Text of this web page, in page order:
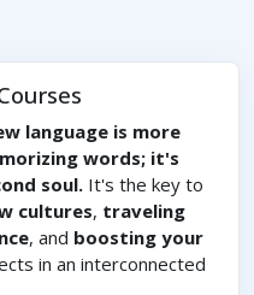
language is more
words; it's
soul. It's the key to
cultures, traveling
, and boosting your
in an interconnected